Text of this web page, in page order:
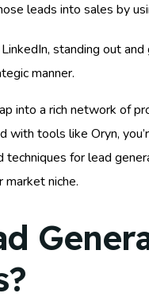
leads into sales by
standing out
manner.
into a rich network of
tools like Oryn,
techniques for lead
niche.